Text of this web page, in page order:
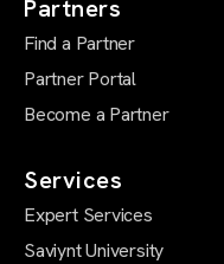
Partners
Find a Partner
Partner Portal
Become a Partner
Services
Expert Services
Saviynt University